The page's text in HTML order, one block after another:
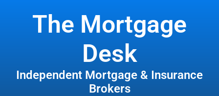
The Mortgage
Desk
Independent Mortgage & Insurance
Brokers